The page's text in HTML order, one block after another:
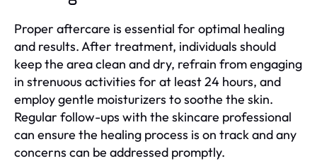
Proper aftercare is essential for optimal healing
and results. After treatment, individuals should
keep the area clean and dry, refrain from engaging
in strenuous activities for at least 24 hours, and
employ gentle moisturizers to soothe the skin.
Regular follow-ups with the skincare professional
can ensure the healing process is on track and any
concerns can be addressed promptly.